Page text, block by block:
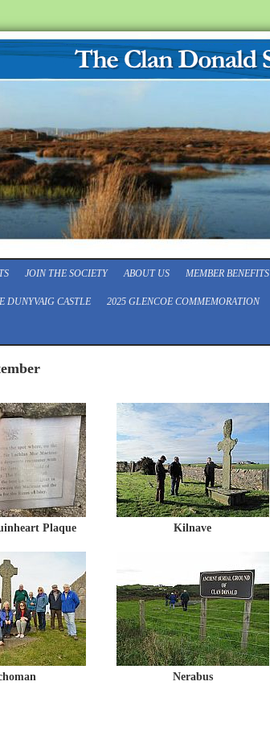
JOIN THE SOCIETY ABOUT US MEMBER BENEFITS
DUNYVAIG CASTLE 2025 GLENCOE COMMEMORATION
Plaque
Kilnave
Nerabus